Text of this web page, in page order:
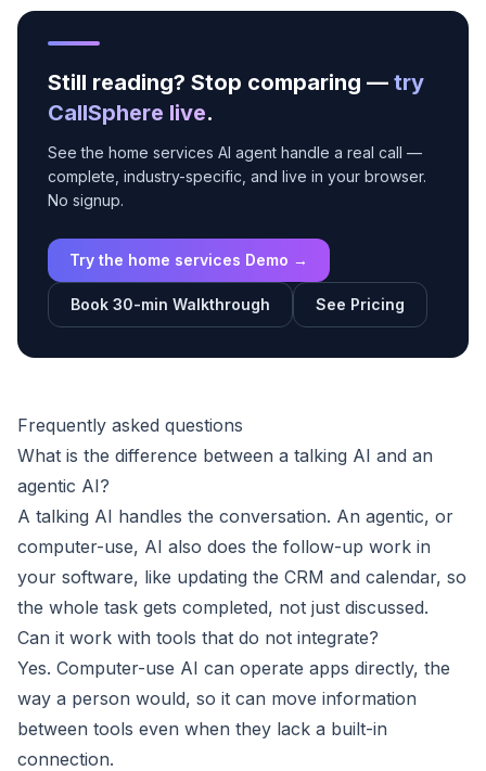
Still reading? Stop comparing — try
CallSphere live.
See the home services AI agent handle a real call —
complete, industry-specific, and live in your browser.
No signup.
Try the home services Demo →
Book 30-min Walkthrough See Pricing
Frequently asked questions
What is the difference between a talking AI and an
agentic AI?
A talking AI handles the conversation. An agentic, or
computer-use, AI also does the follow-up work in
your software, like updating the CRM and calendar, so
the whole task gets completed, not just discussed.
Can it work with tools that do not integrate?
Yes. Computer-use AI can operate apps directly, the
way a person would, so it can move information
between tools even when they lack a built-in
connection.